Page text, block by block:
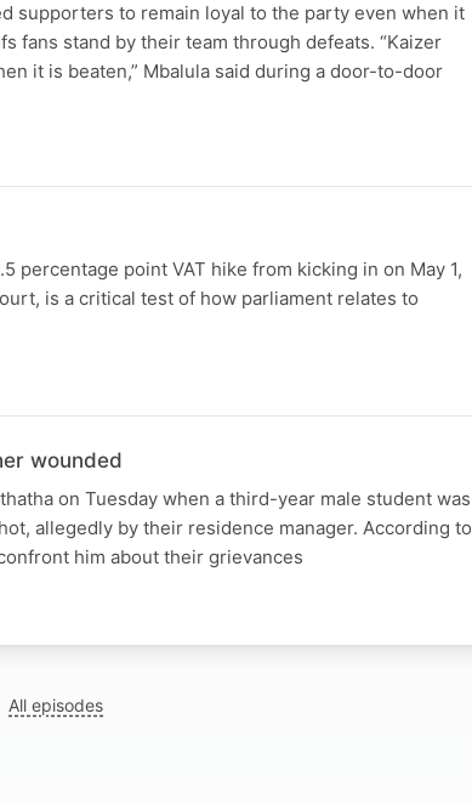
supporters to remain loyal to the party even when it
fans stand by their team through defeats. “Kaizer
it is beaten,” Mbalula said during a door-to-door
percentage point VAT hike from kicking in on May 1,
is a critical test of how parliament relates to
wounded
on Tuesday when a third-year male student was
allegedly by their residence manager. According to
him about their grievances
All episodes